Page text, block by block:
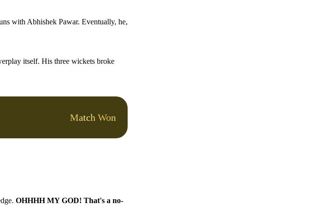
with Abhishek Pawar. Eventually, he,
itself. His three wickets broke
Match Won
OHHHH MY GOD! That's a no-